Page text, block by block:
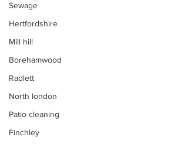
Sewage
Hertfordshire
Mill hill
Borehamwood
Radlett
North london
Patio cleaning
Finchley